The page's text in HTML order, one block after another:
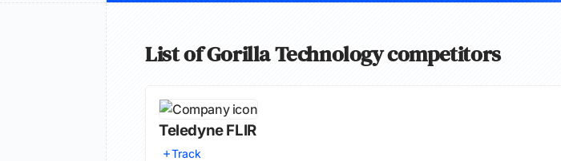
List of Gorilla Technology competitors
Teledyne FLIR
Track